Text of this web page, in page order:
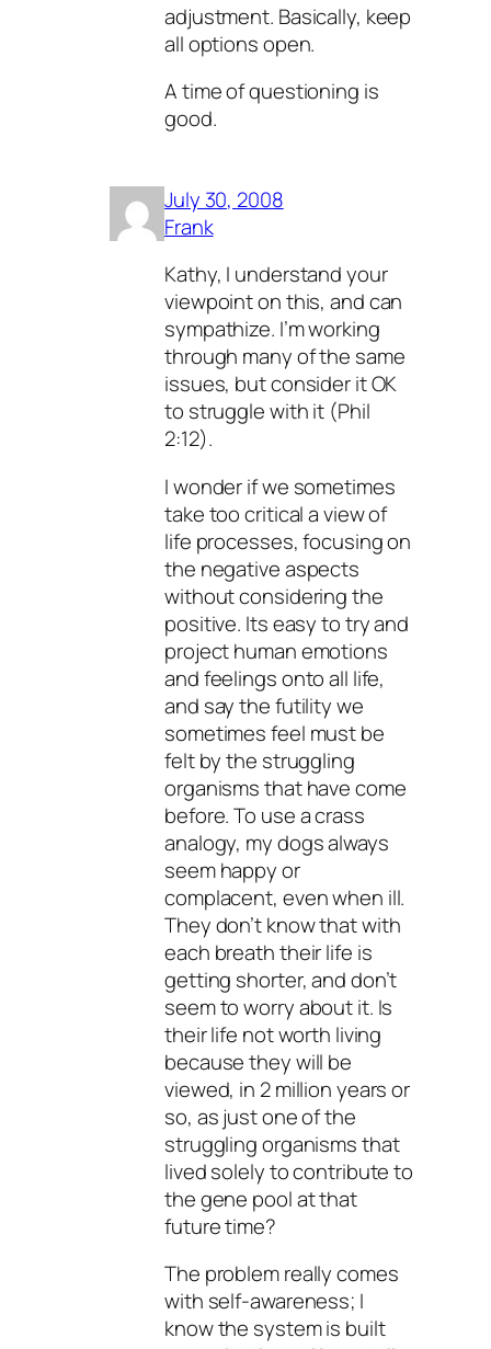
adjustment. Basically, keep
all options open.
A time of questioning is
good.
July 30, 2008
Frank
Kathy, I understand your
viewpoint on this, and can
sympathize. I’m working
through many of the same
issues, but consider it OK
to struggle with it (Phil
2:12).
I wonder if we sometimes
take too critical a view of
life processes, focusing on
the negative aspects
without considering the
positive. Its easy to try and
project human emotions
and feelings onto all life,
and say the futility we
sometimes feel must be
felt by the struggling
organisms that have come
before. To use a crass
analogy, my dogs always
seem happy or
complacent, even when ill.
They don’t know that with
each breath their life is
getting shorter, and don’t
seem to worry about it. Is
their life not worth living
because they will be
viewed, in 2 million years or
so, as just one of the
struggling organisms that
lived solely to contribute to
the gene pool at that
future time?
The problem really comes
with self-awareness; I
know the system is built